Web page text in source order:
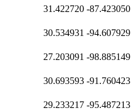
31.422720 -87.423050
30.534931 -94.607929
27.203091 -98.885149
30.693593 -91.760423
29.233217 -95.487213